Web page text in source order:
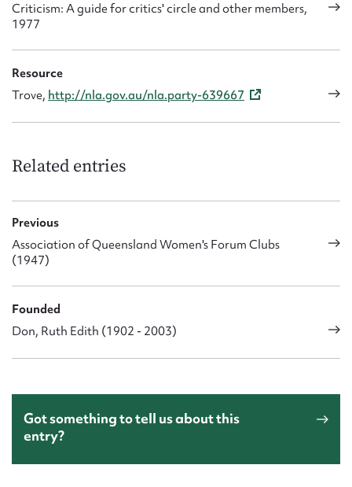
Criticism: A guide for critics' circle and other members,
1977
Resource
Trove, http://nla.gov.au/nla.party-639667
Related entries
Previous
Association of Queensland Women's Forum Clubs
(1947)
Founded
Don, Ruth Edith (1902 - 2003)
Got something to tell us about this
entry?